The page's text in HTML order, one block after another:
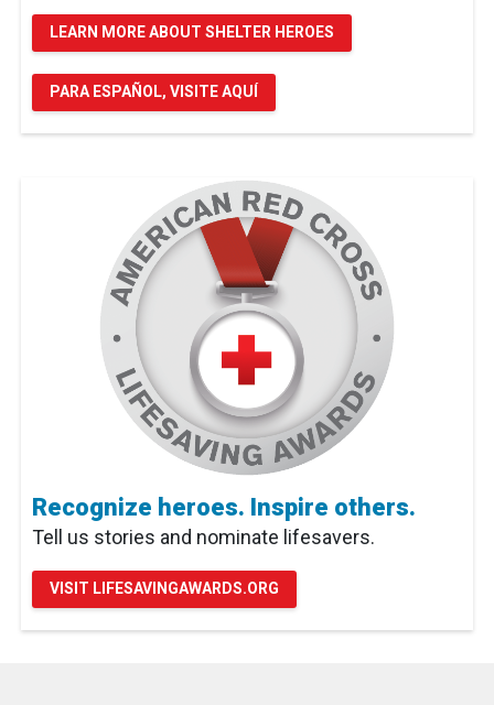
LEARN MORE ABOUT SHELTER HEROES
PARA ESPAÑOL, VISITE AQUÍ
Recognize heroes. Inspire others.
Tell us stories and nominate lifesavers.
VISIT LIFESAVINGAWARDS.ORG